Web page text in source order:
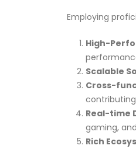
Employing
High-
Scalable
Cross-
Real-time
gaming,
Rich